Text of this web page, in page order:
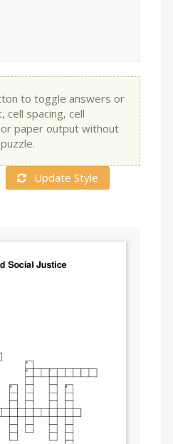
to toggle answers or
cell spacing, cell
paper output without
Update Style